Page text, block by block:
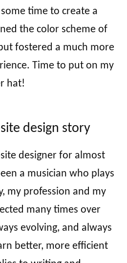
time to create a
the color scheme of
fostered a much more
Time to put on my
hat!
design story
designer for almost
a musician who plays
my profession and my
many times over
evolving, and always
better, more efficient